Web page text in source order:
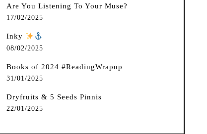
Are You Listening To Your Muse?
17/02/2025
Inky
08/02/2025
Books of 2024 #ReadingWrapup
31/01/2025
Dryfruits & 5 Seeds Pinnis
22/01/2025